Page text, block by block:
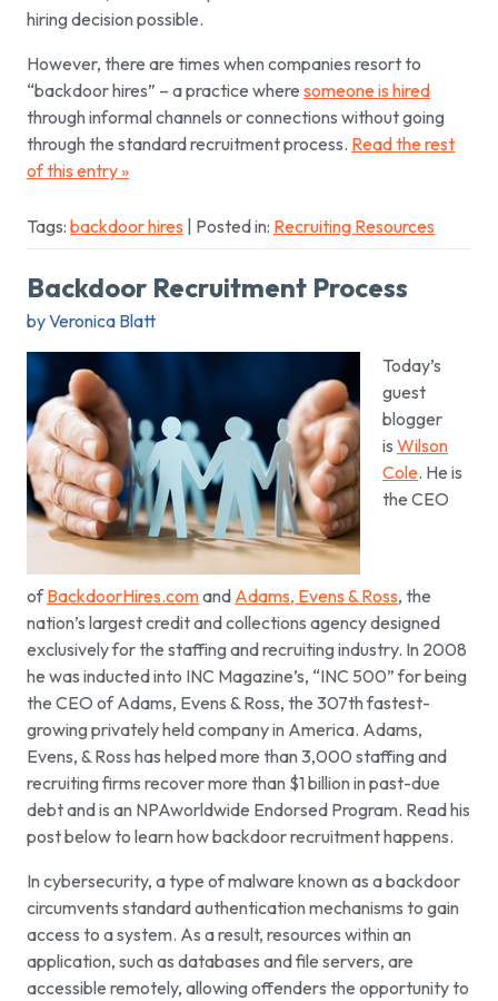
hiring decision possible.
However, there are times when companies resort to
“backdoor hires” – a practice where someone is hired
through informal channels or connections without going
through the standard recruitment process. Read the rest
of this entry »
Tags: backdoor hires | Posted in: Recruiting Resources
Backdoor Recruitment Process
by Veronica Blatt
Today’s
guest
blogger
is Wilson
Cole. He is
the CEO
ofBackdoorHires.comand Adams, Evens & Ross, the
nation’s largest credit and collections agency designed
exclusively for the staffing and recruiting industry. In 2008
he was inducted into INC Magazine’s, “INC 500” for being
the CEO of Adams, Evens & Ross, the 307th fastest-
growing privately held company in America. Adams,
Evens, & Ross has helped more than 3,000 staffing and
recruiting firms recover more than $1 billion in past-due
debt and is an NPAworldwide Endorsed Program. Read his
post below to learn how backdoor recruitment happens.
In cybersecurity, a type of malware known as a backdoor
circumvents standard authentication mechanisms to gain
access to a system. As a result, resources within an
application, such as databases and file servers, are
accessible remotely, allowing offenders the opportunity to